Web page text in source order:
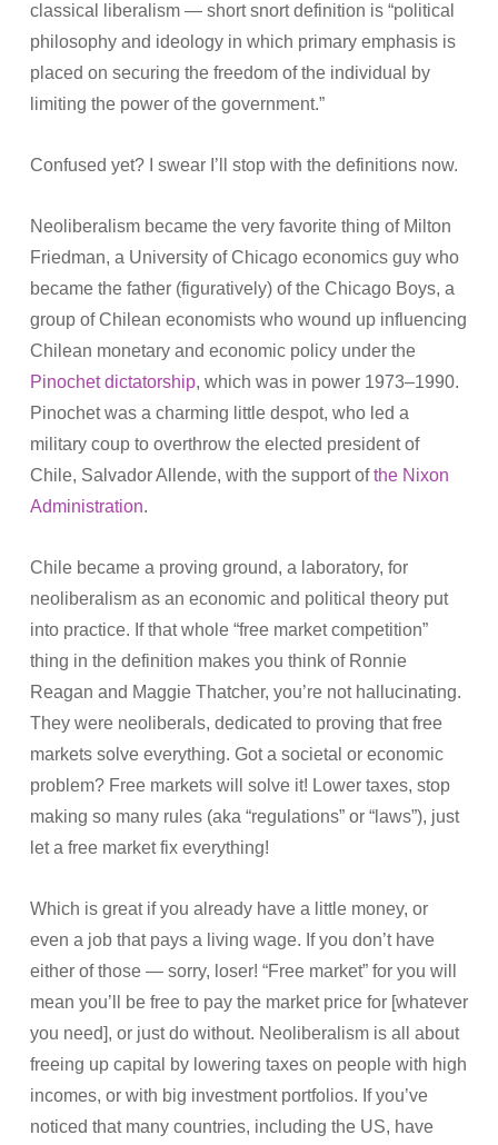
classical liberalism — short snort definition is “political
philosophy and ideology in which primary emphasis is
placed on securing the freedom of the individual by
limiting the power of the government.”
Confused yet? I swear I’ll stop with the definitions now.
Neoliberalism became the very favorite thing of Milton
Friedman, a University of Chicago economics guy who
became the father (figuratively) of the Chicago Boys, a
group of Chilean economists who wound up influencing
Chilean monetary and economic policy under the
Pinochet dictatorship, which was in power 1973–1990.
Pinochet was a charming little despot, who led a
military coup to overthrow the elected president of
Chile, Salvador Allende, with the support ofthe Nixon
Administration.
Chile became a proving ground, a laboratory, for
neoliberalism as an economic and political theory put
into practice. If that whole “free market competition”
thing in the definition makes you think of Ronnie
Reagan and Maggie Thatcher, you’re not hallucinating.
They were neoliberals, dedicated to proving that free
markets solve everything. Got a societal or economic
problem? Free markets will solve it! Lower taxes, stop
making so many rules (aka “regulations” or “laws”), just
let a free market fix everything!
Which is great if you already have a little money, or
even a job that pays a living wage. If you don’t have
either of those — sorry, loser! “Free market” for you will
mean you’ll be free to pay the market price for [whatever
you need], or just do without. Neoliberalism is all about
freeing up capital by lowering taxes on people with high
incomes, or with big investment portfolios. If you’ve
noticed that many countries, including the US, have